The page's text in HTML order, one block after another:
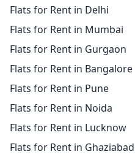
Flats for Rent in Delhi
Flats for Rent in Mumbai
Flats for Rent in Gurgaon
Flats for Rent in Bangalore
Flats for Rent in Pune
Flats for Rent in Noida
Flats for Rent in Lucknow
Flats for Rent in Ghaziabad